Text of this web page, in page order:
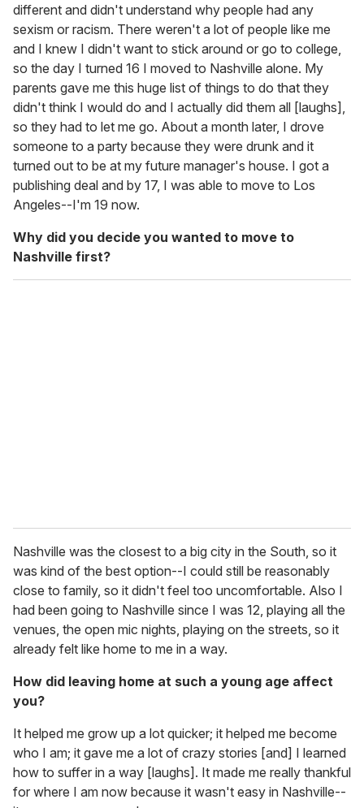
different and didn't understand why people had any
sexism or racism. There weren't a lot of people like me
and I knew I didn't want to stick around or go to college,
so the day I turned 16 I moved to Nashville alone. My
parents gave me this huge list of things to do that they
didn't think I would do and I actually did them all [laughs],
so they had to let me go. About a month later, I drove
someone to a party because they were drunk and it
turned out to be at my future manager's house. I got a
publishing deal and by 17, I was able to move to Los
Angeles--I'm 19 now.
Why did you decide you wanted to move to
Nashville first?
Nashville was the closest to a big city in the South, so it
was kind of the best option--I could still be reasonably
close to family, so it didn't feel too uncomfortable. Also I
had been going to Nashville since I was 12, playing all the
venues, the open mic nights, playing on the streets, so it
already felt like home to me in a way.
How did leaving home at such a young age affect
you?
It helped me grow up a lot quicker; it helped me become
who I am; it gave me a lot of crazy stories [and] I learned
how to suffer in a way [laughs]. It made me really thankful
for where I am now because it wasn't easy in Nashville--